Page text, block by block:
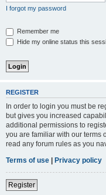
I forgot my password
Remember me
Hide my online status this
REGISTER
In order to login you must be
but gives you increased
additional permissions to
you are familiar with our terms
read any forum rules as you
Terms of use | Privacy policy
Register